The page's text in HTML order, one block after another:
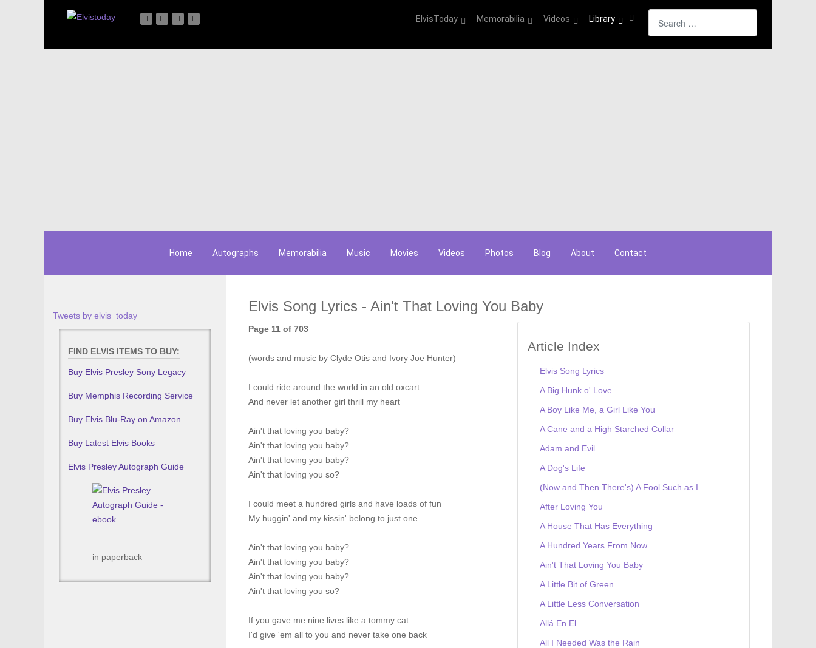
ElvisToday Memorabilia Videos Library
Home Autographs Memorabilia Music Movies Videos Photos Blog About Contact
Tweets by elvis_today
FIND ELVIS ITEMS TO BUY:
Buy Elvis Presley Sony Legacy
Buy Memphis Recording Service
Buy Elvis Blu-Ray on Amazon
Buy Latest Elvis Books
Elvis Presley Autograph Guide
in paperback
Elvis Song Lyrics - Ain't That Loving You Baby
Article Index
Elvis Song Lyrics
A Big Hunk o' Love
A Boy Like Me, a Girl Like You
A Cane and a High Starched Collar
Adam and Evil
A Dog's Life
(Now and Then There's) A Fool Such as I
After Loving You
A House That Has Everything
A Hundred Years From Now
Ain't That Loving You Baby
A Little Bit of Green
A Little Less Conversation
Allá En El
All I Needed Was the Rain
Page 11 of 703
(words and music by Clyde Otis and Ivory Joe Hunter)
I could ride around the world in an old oxcart
And never let another girl thrill my heart
Ain't that loving you baby?
Ain't that loving you baby?
Ain't that loving you baby?
Ain't that loving you so?
I could meet a hundred girls and have loads of fun
My huggin' and my kissin' belong to just one
Ain't that loving you baby?
Ain't that loving you baby?
Ain't that loving you baby?
Ain't that loving you so?
If you gave me nine lives like a tommy cat
I'd give 'em all to you and never take one back